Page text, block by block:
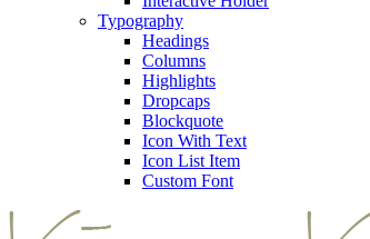
Typography
Headings
Columns
Highlights
Dropcaps
Blockquote
Icon With Text
Icon List Item
Custom Font